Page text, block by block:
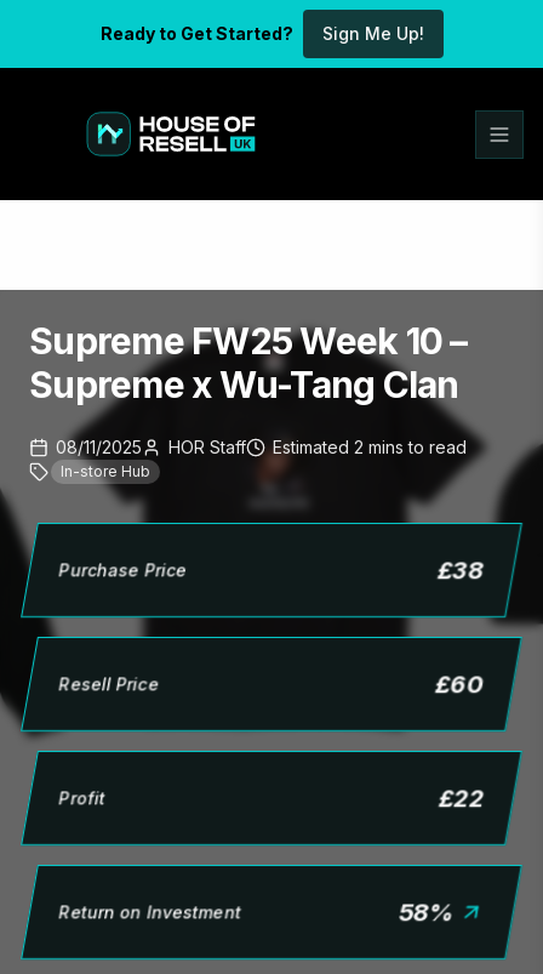
Ready to Get Started? Sign Me Up!
Supreme FW25 Week 10 –
Supreme x Wu-Tang Clan
08/11/2025 HOR Staff Estimated 2 mins to read
In-store Hub
Purchase Price £38
Resell Price £60
Profit £22
Return on Investment 58%